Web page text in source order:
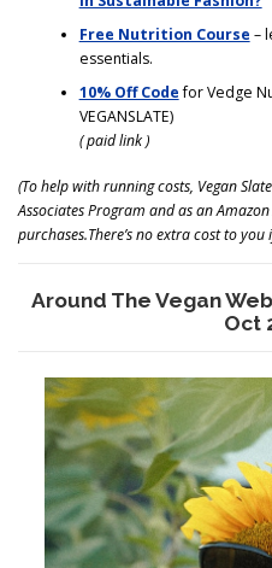
Free Nutrition Course –
essentials.
10% Off Codefor Vedge
VEGANSLATE)
( paid link )
(To help with running costs, Vegan
Associates Program and as an
purchases.There’s no extra cost to
Around The Vegan
Oct